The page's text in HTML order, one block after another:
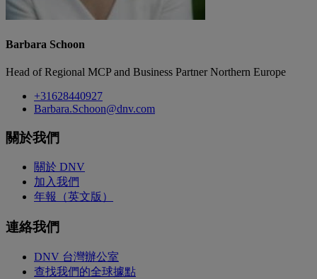
Barbara Schoon
Head of Regional MCP and Business Partner Northern Europe
+31628440927
Barbara.Schoon@dnv.com
關於我們
關於 DNV
加入我們
年報（英文版）
連絡我們
DNV 台灣辦公室
查找我們的全球據點